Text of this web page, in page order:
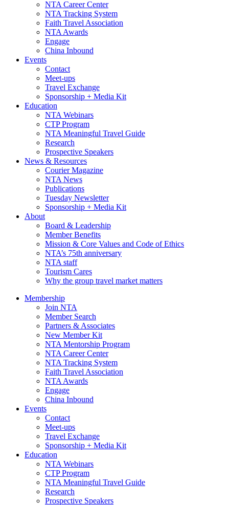
NTA Career Center
NTA Tracking System
Faith Travel Association
NTA Awards
Engage
China Inbound
Events
Contact
Meet-ups
Travel Exchange
Sponsorship + Media Kit
Education
NTA Webinars
CTP Program
NTA Meaningful Travel Guide
Research
Prospective Speakers
News & Resources
Courier Magazine
NTA News
Publications
Tuesday Newsletter
Sponsorship + Media Kit
About
Board & Leadership
Member Benefits
Mission & Core Values and Code of Ethics
NTA’s 75th anniversary
NTA staff
Tourism Cares
Why the group travel market matters
Membership
Join NTA
Member Search
Partners & Associates
New Member Kit
NTA Mentorship Program
NTA Career Center
NTA Tracking System
Faith Travel Association
NTA Awards
Engage
China Inbound
Events
Contact
Meet-ups
Travel Exchange
Sponsorship + Media Kit
Education
NTA Webinars
CTP Program
NTA Meaningful Travel Guide
Research
Prospective Speakers